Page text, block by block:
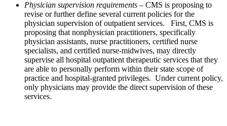
Physician supervision requirements – CMS is proposing to
revise or further define several current policies for the
physician supervision of outpatient services. First, CMS is
proposing that nonphysician practitioners, specifically
physician assistants, nurse practitioners, certified nurse
specialists, and certified nurse-midwives, may directly
supervise all hospital outpatient therapeutic services that they
are able to personally perform within their state scope of
practice and hospital-granted privileges. Under current policy,
only physicians may provide the direct supervision of these
services.